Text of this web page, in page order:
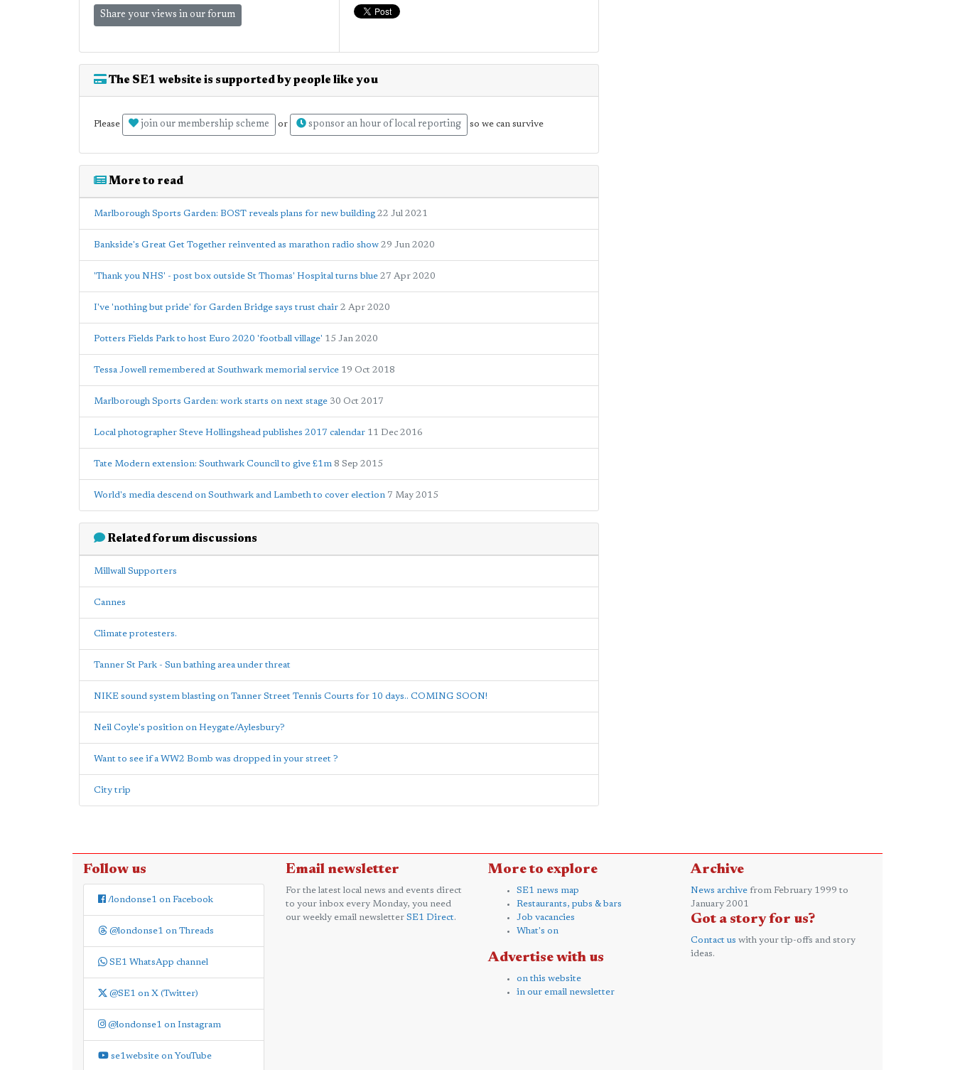
Share your views in our forum
The SE1 website is supported by people like you
Please join our membership scheme or sponsor an hour of local reporting so we can survive
More to read
Marlborough Sports Garden: BOST reveals plans for new building 22 Jul 2021
Bankside's Great Get Together reinvented as marathon radio show 29 Jun 2020
'Thank you NHS' - post box outside St Thomas' Hospital turns blue 27 Apr 2020
I've 'nothing but pride' for Garden Bridge says trust chair 2 Apr 2020
Potters Fields Park to host Euro 2020 'football village' 15 Jan 2020
Tessa Jowell remembered at Southwark memorial service 19 Oct 2018
Marlborough Sports Garden: work starts on next stage 30 Oct 2017
Local photographer Steve Hollingshead publishes 2017 calendar 11 Dec 2016
Tate Modern extension: Southwark Council to give £1m 8 Sep 2015
World's media descend on Southwark and Lambeth to cover election 7 May 2015
Related forum discussions
Millwall Supporters
Cannes
Climate protesters.
Tanner St Park - Sun bathing area under threat
NIKE sound system blasting on Tanner Street Tennis Courts for 10 days.. COMING SOON!
Neil Coyle's position on Heygate/Aylesbury?
Want to see if a WW2 Bomb was dropped in your street ?
City trip
Follow us
/londonse1 on Facebook
@londonse1 on Threads
SE1 WhatsApp channel
@SE1 on X (Twitter)
@londonse1 on Instagram
se1website on YouTube
Email newsletter
For the latest local news and events direct
to your inbox every Monday, you need
our weekly email newsletter SE1 Direct.
More to explore
SE1 news map
Restaurants, pubs & bars
Job vacancies
What's on
Advertise with us
on this website
in our email newsletter
Archive
News archive from February 1999 to
January 2001
Got a story for us?
Contact us with your tip-offs and story
ideas.